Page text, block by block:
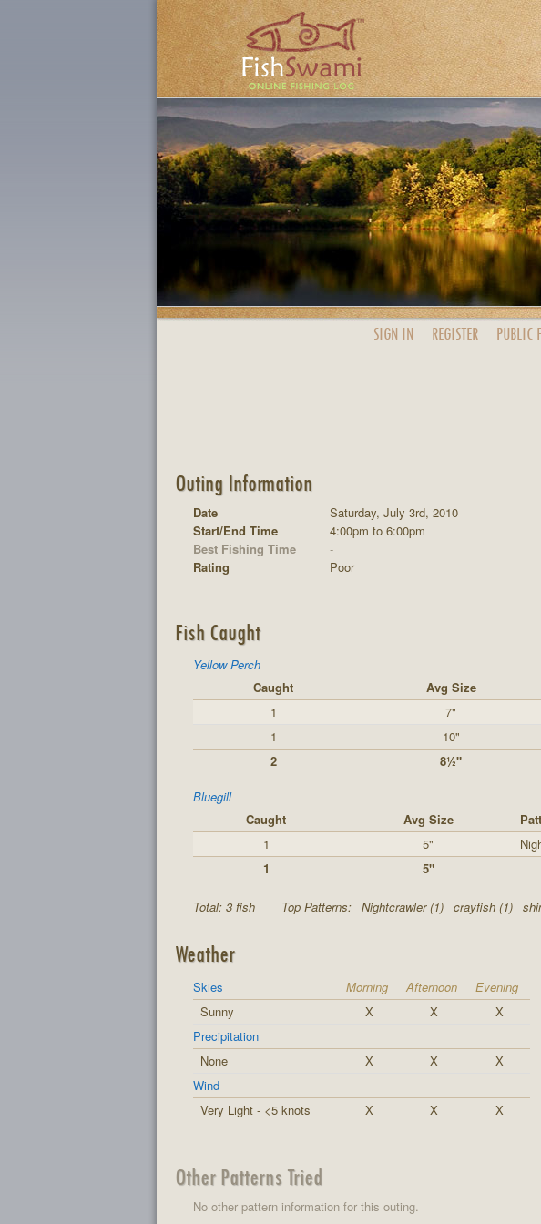
SIGN IN REGISTER PUBLIC
Outing Information
Date
Saturday, July 3rd, 2010
Start/End Time
4:00pm to 6:00pm
Best Fishing Time
-
Rating
Poor
Fish Caught
Yellow Perch
Caught
Avg Size
1
7"
1
10"
2
8½"
Bluegill
Caught
Avg Size
1
5"
1
5"
Total: 3 fish Top Patterns: Nightcrawler (1) crayfish (1)
Weather
Skies Morning Afternoon
Evening
Sunny
X X
X
Precipitation
None
X X
X
Wind
Very Light - <5 knots
X X X
Other Patterns Tried
No other pattern information for this outing.